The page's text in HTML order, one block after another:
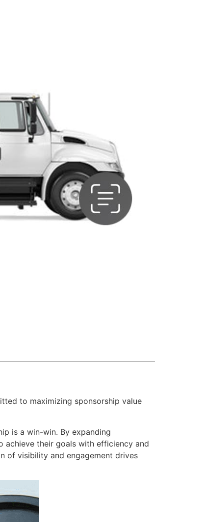
to maximizing sponsorship value
is a win-win. By expanding
achieve their goals with efficiency and
of visibility and engagement drives